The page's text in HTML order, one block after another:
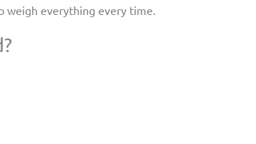
weigh everything every time.